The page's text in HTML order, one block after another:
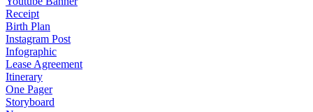
Receipt
Birth Plan
Instagram Post
Infographic
Lease Agreement
Itinerary
One Pager
Storyboard